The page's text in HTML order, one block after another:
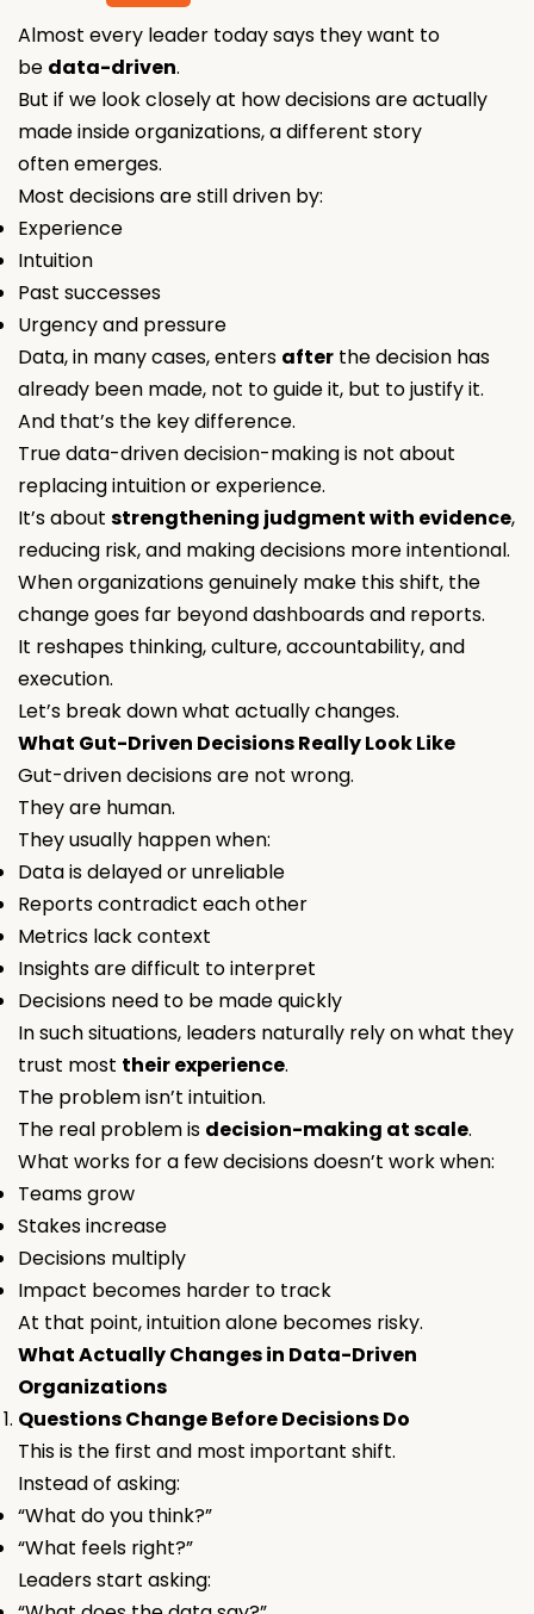
Almost every leader today says they want to
be data-driven.
But if we look closely at how decisions are actually
made inside organizations, a different story
often emerges.
Most decisions are still driven by:
Experience
Intuition
Past successes
Urgency and pressure
Data, in many cases, enters after the decision has
already been made, not to guide it, but to justify it.
And that’s the key difference.
True data-driven decision-making is not about
replacing intuition or experience.
It’s about strengthening judgment with evidence,
reducing risk, and making decisions more intentional.
When organizations genuinely make this shift, the
change goes far beyond dashboards and reports.
It reshapes thinking, culture, accountability, and
execution.
Let’s break down what actuallychanges.
What Gut-Driven Decisions Really Look Like
Gut-driven decisions are not wrong.
They are human.
They usually happen when:
Data is delayed or unreliable
Reports contradict each other
Metrics lack context
Insights are difficult to interpret
Decisions need to be made quickly
In such situations, leaders naturally rely on what they
trust most their experience.
The problem isn’t intuition.
The real problem is decision-making at scale.
What works for a few decisions doesn’t work when:
Teams grow
Stakes increase
Decisions multiply
Impact becomes harder to track
At that point, intuition alone becomes risky.
What Actually Changes in Data-Driven
Organizations
Questions Change Before Decisions Do
This is the first and most important shift.
Instead of asking:
“What do you think?”
“What feels right?”
Leaders start asking: